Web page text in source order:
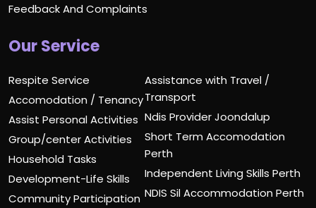
Feedback And Complaints
Our Service
Respite Service
Accomodation / Tenancy
Assist Personal Activities
Group/center Activities
Household Tasks
Development-Life Skills
Community Participation
Assistance with Travel /
Transport
Ndis Provider Joondalup
Short Term Accomodation
Perth
Independent Living Skills Perth
NDIS Sil Accommodation Perth